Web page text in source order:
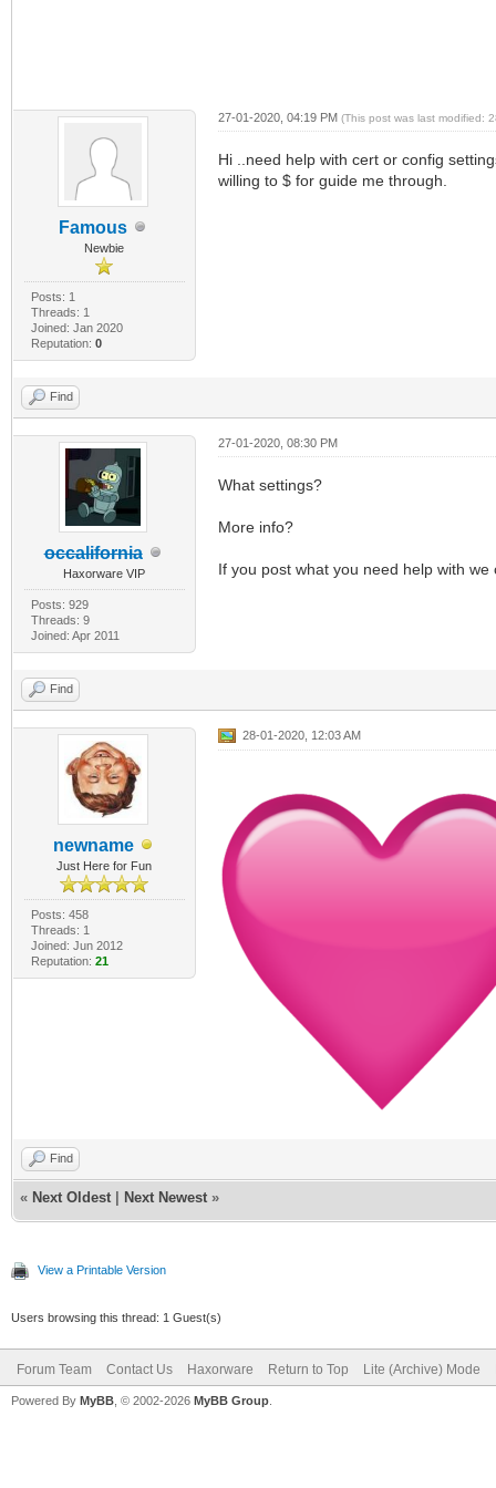
Famous
Newbie
Posts: 1
Threads: 1
Joined: Jan 2020
Reputation: 0
27-01-2020, 04:19 PM (This post was last modified:
Hi ..need help with cert or config
willing to $ for guide me through.
Find
occalifornia
Haxorware VIP
Posts: 929
Threads: 9
Joined: Apr 2011
27-01-2020, 08:30 PM
What settings?
More info?
If you post what you need help with
Find
newname
Just Here for Fun
Posts: 458
Threads: 1
Joined: Jun 2012
Reputation: 21
28-01-2020, 12:03 AM
Find
« Next Oldest Next Newest »
View a Printable Version
Users browsing this thread: 1 Guest(s)
Forum Team Contact Us Haxorware Return to Top Lite (Archive) Mode
Powered By MyBB , © 2002-2026 MyBB Group